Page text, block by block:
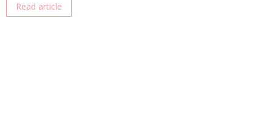
Read article